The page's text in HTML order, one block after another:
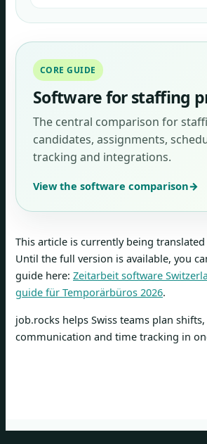
CORE GUIDE
Software for staffing
The central comparison for
candidates, assignments,
tracking and integrations.
View the software comparison→
This article is currently being
Until the full version is available, you
guide here: Zeitarbeit software
guide für Temporärbüros 2026.
job.rocks helps Swiss teams plan
communication and time tracking in